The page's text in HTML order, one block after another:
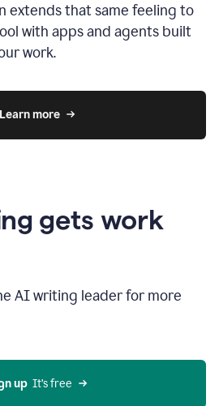
extends that same feeling to
with apps and agents built
work.
Learn more
gets work
AI writing leader for more
up
  It’s free